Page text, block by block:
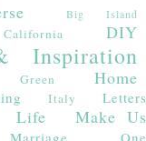
Big Island
California DIY
Inspiration
Green Home
Italy
Letters
Life
Make Us